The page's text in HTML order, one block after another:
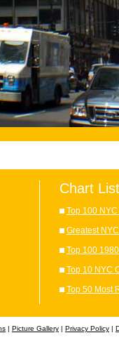
Chart
Top 100
Greatest
Top 100
Top 10 NYC
Top 50 Most
| Picture Gallery | Privacy Policy |